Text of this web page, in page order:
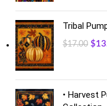
Tribal
$17.00 $
• Harvest